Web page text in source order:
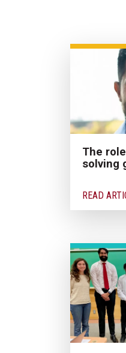
The
solving
READ